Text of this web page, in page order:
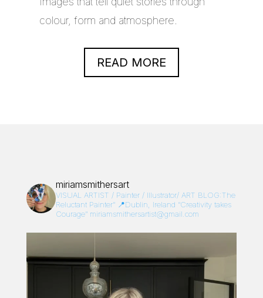
colour, form and atmosphere.
READ MORE
miriamsmithersart
VISUAL ARTIST / Painter / Illustrator/ ART BLOG:The
Reluctant Painter”📍Dublin, Ireland “Creativity takes
Courage”miriamsmithersartist@gmail.com